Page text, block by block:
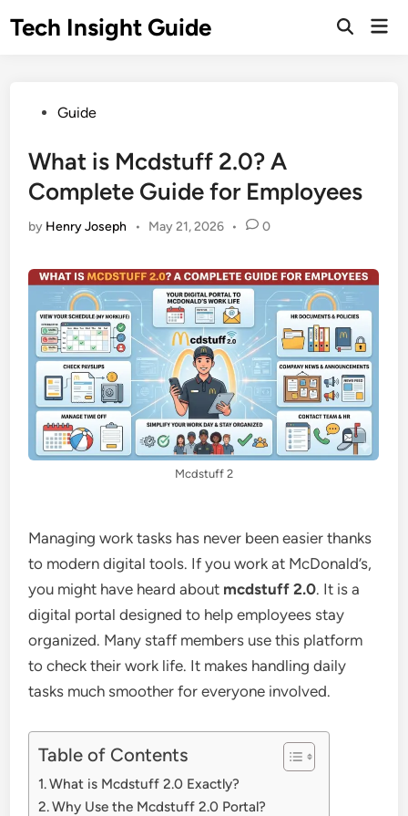
Tech Insight Guide
Open
PostedGuide
What is Mcdstuff 2.0? A
Complete Guide for Employees
by Henry Joseph • May 21, 2026 • 0
Mcdstuff 2
Managing work tasks has never been easier thanks
to modern digital tools. If you work at McDonald’s,
you might have heard about mcdstuff 2.0. It is a
digital portal designed to help employees stay
organized. Many staff members use this platform
to check their work life. It makes handling daily
tasks much smoother for everyone involved.
Table of Contents
What is Mcdstuff 2.0 Exactly?
Why Use the Mcdstuff 2.0 Portal?